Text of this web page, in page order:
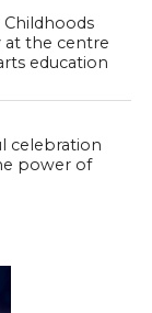
Childhoods
at the centre
education
celebration
power of